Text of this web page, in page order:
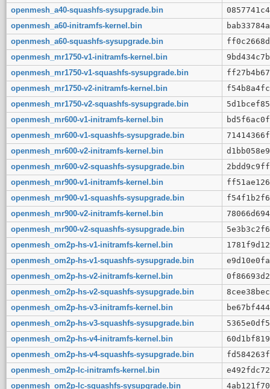
openmesh_a40-squashfs-sysupgrade.bin
openmesh_a60-initramfs-kernel.bin
openmesh_a60-squashfs-sysupgrade.bin
openmesh_mr1750-v1-initramfs-kernel.bin
openmesh_mr1750-v1-squashfs-sysupgrade.bin
openmesh_mr1750-v2-initramfs-kernel.bin
openmesh_mr1750-v2-squashfs-sysupgrade.bin
openmesh_mr600-v1-initramfs-kernel.bin
openmesh_mr600-v1-squashfs-sysupgrade.bin
openmesh_mr600-v2-initramfs-kernel.bin
openmesh_mr600-v2-squashfs-sysupgrade.bin
openmesh_mr900-v1-initramfs-kernel.bin
openmesh_mr900-v1-squashfs-sysupgrade.bin
openmesh_mr900-v2-initramfs-kernel.bin
openmesh_mr900-v2-squashfs-sysupgrade.bin
openmesh_om2p-hs-v1-initramfs-kernel.bin
openmesh_om2p-hs-v1-squashfs-sysupgrade.bin
openmesh_om2p-hs-v2-initramfs-kernel.bin
openmesh_om2p-hs-v2-squashfs-sysupgrade.bin
openmesh_om2p-hs-v3-initramfs-kernel.bin
openmesh_om2p-hs-v3-squashfs-sysupgrade.bin
openmesh_om2p-hs-v4-initramfs-kernel.bin
openmesh_om2p-hs-v4-squashfs-sysupgrade.bin
openmesh_om2p-lc-initramfs-kernel.bin
openmesh_om2p-lc-squashfs-sysupgrade.bin